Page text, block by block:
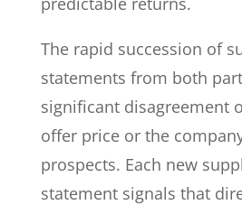
The rapid succession of
statements from both
significant disagreement
offer price or the
prospects. Each new
statement signals that